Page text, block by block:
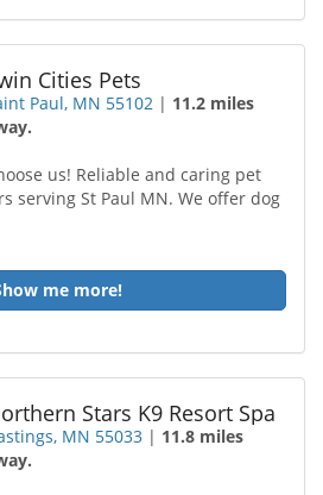
Cities Pets
Paul, MN 55102 | 11.2 miles
us! Reliable and caring pet
serving St Paul MN. We offer dog
me more!
Stars K9 Resort Spa
MN 55033 | 11.8 miles